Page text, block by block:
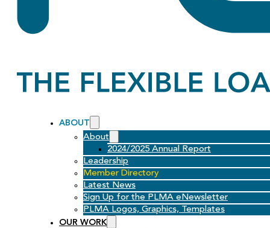
ABOUT
About
2024/2025 Annual Report
Leadership
Member Directory
Latest News
Sign Up for the PLMA eNewsletter
PLMA Logos, Graphics, Templates
OUR WORK